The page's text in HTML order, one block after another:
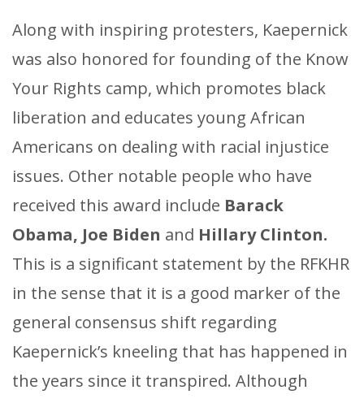
Along with inspiring protesters, Kaepernick
was also honored for founding of the Know
Your Rights camp, which promotes black
liberation and educates young African
Americans on dealing with racial injustice
issues. Other notable people who have
received this award include Barack
Obama, Joe Biden and Hillary Clinton.
This is a significant statement by the RFKHR
in the sense that it is a good marker of the
general consensus shift regarding
Kaepernick’s kneeling that has happened in
the years since it transpired. Although